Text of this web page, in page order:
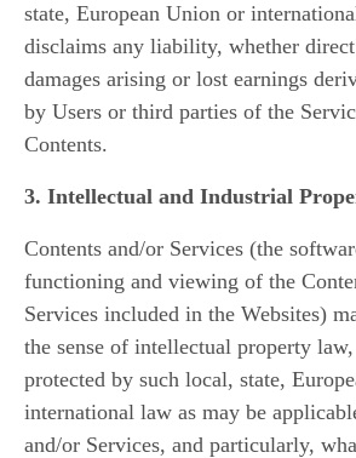
state, European Union or
disclaims any liability, whether
damages arising or lost earnings
by Users or third parties of the
Contents.
3. Intellectual and Industrial
Contents and/or Services (the
functioning and viewing of the
Services included in the Websites)
the sense of intellectual property
protected by such local, state,
international law as may be
and/or Services, and particularly,